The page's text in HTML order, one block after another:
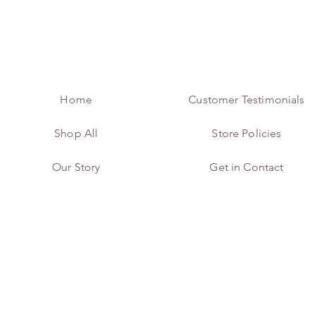
Home
Shop All
Our Story
Customer Testimonials
Store Policies
Get in Contact